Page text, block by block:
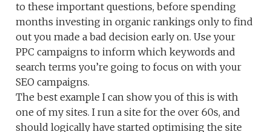
to these important questions, before spending
months investing in organic rankings only to find
out you made a bad decision early on. Use your
PPC campaigns to inform which keywords and
search terms you’re going to focus on with your
SEO campaigns.
The best example I can show you of this is with
one of my sites. I run a site for the over 60s, and
should logically have started optimising the site